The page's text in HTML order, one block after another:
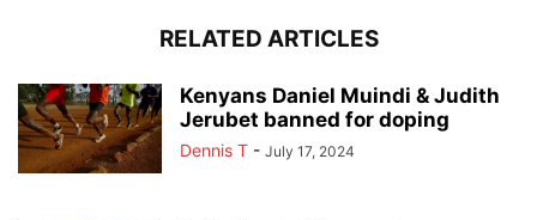
RELATED ARTICLES
Kenyans Daniel Muindi & Judith
Jerubet banned for doping
Dennis T - July 17, 2024